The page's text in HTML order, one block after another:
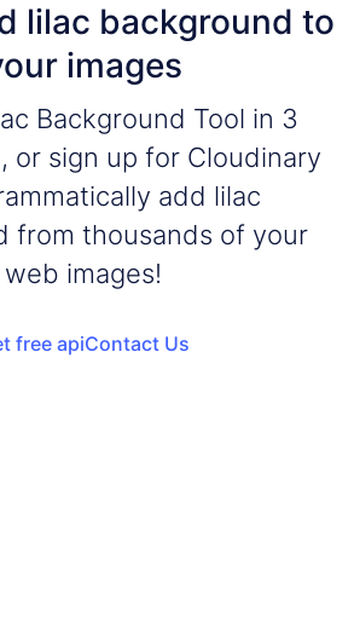
lilac background to
images
Background Tool in 3
or sign up for Cloudinary
add lilac
from thousands of your
web images!
free apiContact Us